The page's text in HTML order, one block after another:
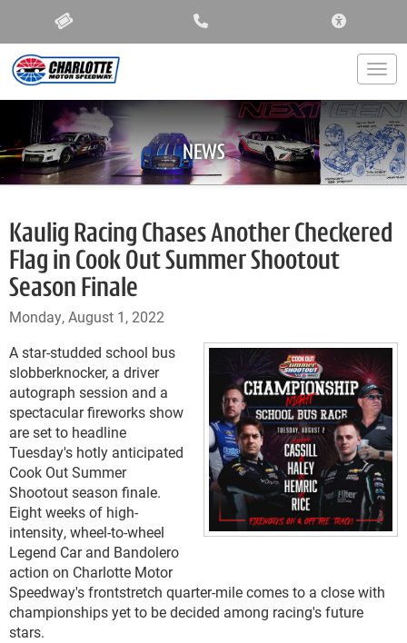
NEWS
Kaulig Racing Chases Another Checkered
Flag in Cook Out Summer Shootout
Season Finale
Monday, August 1, 2022
A star-studded school bus
slobberknocker, a driver
autograph session and a
spectacular fireworks show
are set to headline
Tuesday's hotly anticipated
Cook Out Summer
Shootout season finale.
Eight weeks of high-
intensity, wheel-to-wheel
Legend Car and Bandolero
action on Charlotte Motor
Speedway's frontstretch quarter-mile comes to a close with
championships yet to be decided among racing's future
stars.